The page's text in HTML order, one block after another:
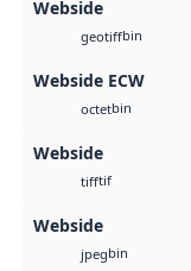
Webside
geotiffbin
Webside ECW
octetbin
Webside
tifftif
Webside
jpegbin